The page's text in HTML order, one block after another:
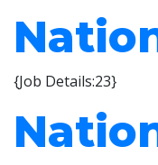
{Job Details:23}